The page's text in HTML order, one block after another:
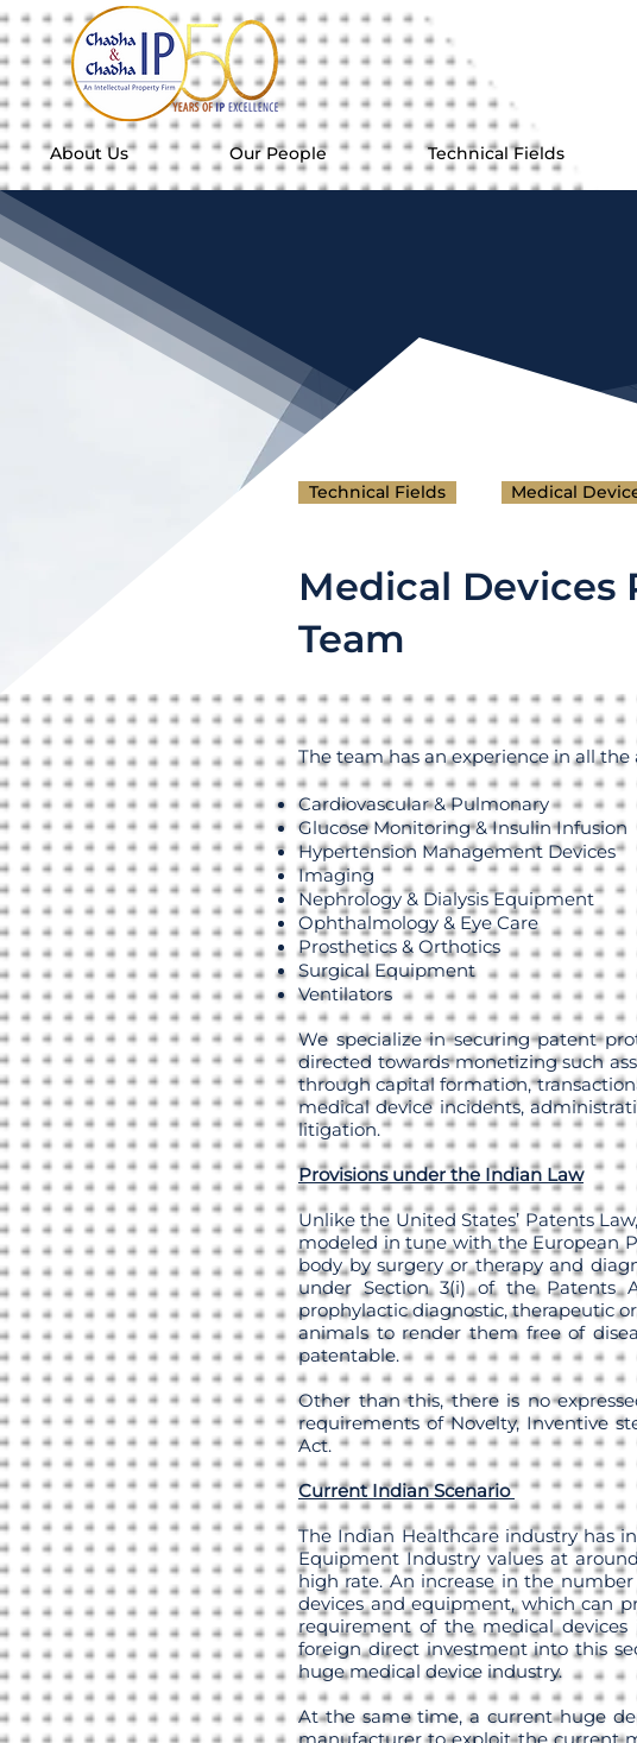
About Us Our People Technical Fields
Technical Fields Medical
Medical Devices
Team
The team has an experience in all
Cardiovascular & Pulmonary
Glucose Monitoring & Insulin Infusion
Hypertension Management Devices
Imaging
Nephrology & Dialysis Equipment
Ophthalmology & Eye Care
Prosthetics & Orthotics
Surgical Equipment
Ventilators
We specialize in securing patent
directed towards monetizing such
through capital formation,
medical device incidents,
litigation.
Provisions under the Indian Law
Unlike the United States’ Patents
modeled in tune with the European
body by surgery or therapy and
under Section 3(i) of the Patents
prophylactic diagnostic, therapeutic
animals to render them free of
patentable.
Other than this, there is no
requirements of Novelty, Inventive
Act.
Current Indian Scenario
The Indian Healthcare industry has
Equipment Industry values at
high rate. An increase in the
devices and equipment, which can
requirement of the medical devices
foreign direct investment into this
huge medical device industry.
At the same time, a current huge